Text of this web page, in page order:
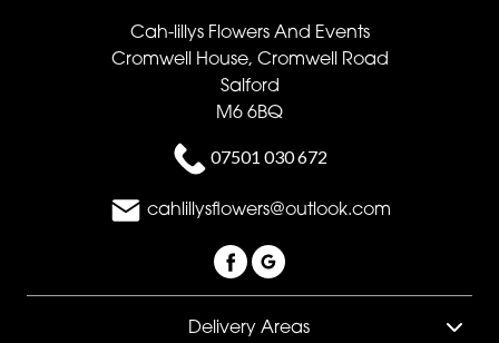
Cah-lillys Flowers And Events
Cromwell House, Cromwell Road
Salford
M6 6BQ
07501 030 672
cahlillysflowers@outlook.com
Delivery Areas